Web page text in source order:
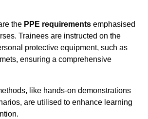
the PPE requirements emphasised
Trainees are instructed on the
protective equipment, such as
ensuring a comprehensive
like hands-on demonstrations
are utilised to enhance learning